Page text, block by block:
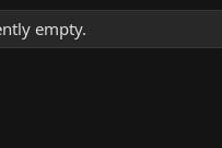
empty.